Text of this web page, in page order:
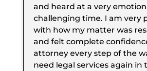
and heard at a very
challenging time. I am very
with how my matter was
and felt complete
attorney every step of the
need legal services again in